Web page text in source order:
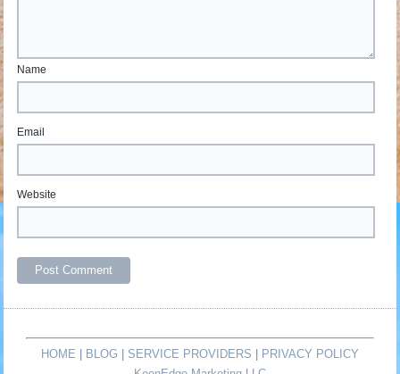
Name
Email
Website
HOME BLOG SERVICE PROVIDERS
PRIVACY POLICY